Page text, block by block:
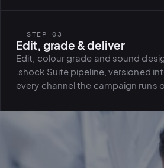
STEP 03
Edit, grade & deliver
Edit, colour grade and sound
.shock Suite pipeline, versioned
every channel the campaign runs